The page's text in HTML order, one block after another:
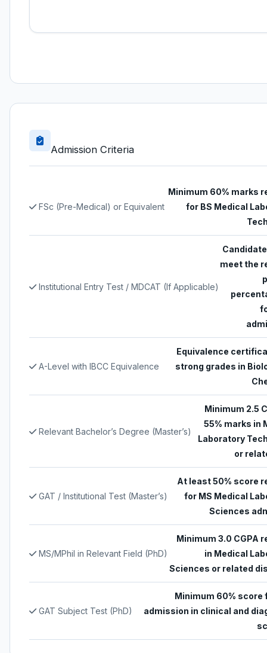
Admission Criteria
FSc (Pre-Medical) or Equivalent
Minimum 60% marks
for BS Medical
Institutional Entry Test / MDCAT (If Applicable)
meet the
A-Level with IBCC Equivalence
Equivalence
strong grades in
Relevant Bachelor’s Degree (Master’s)
Minimum 2.5
55% marks in
Laboratory
or
GAT / Institutional Test (Master’s)
At least 50% score
for MS Medical
Sciences
MS/MPhil in Relevant Field (PhD)
Minimum 3.0 CGPA
in Medical
Sciences or related
GAT Subject Test (PhD)
Minimum 60% score
admission in clinical and